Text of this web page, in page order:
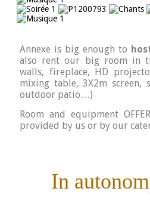
Annexe is big enough to
also rent our big room in
walls, fireplace, HD
mixing table, 3X2m screen,
outdoor patio…)
Room and equipment
provided by us or by our
In